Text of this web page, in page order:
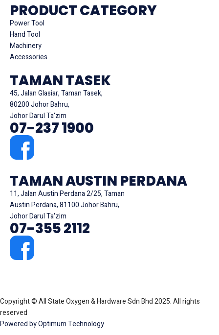
PRODUCT CATEGORY
Power Tool
Hand Tool
Machinery
Accessories
TAMAN TASEK
45, Jalan Glasiar, Taman Tasek,
80200 Johor Bahru,
Johor Darul Ta'zim
07-237 1900
TAMAN AUSTIN PERDANA
11, Jalan Austin Perdana 2/25, Taman
Austin Perdana, 81100 Johor Bahru,
Johor Darul Ta'zim
07-355 2112
Copyright © All State Oxygen & Hardware Sdn Bhd 2025. All rights
reserved
Powered by Optimum Technology